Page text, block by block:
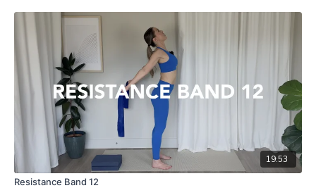
19:53
Resistance Band 12